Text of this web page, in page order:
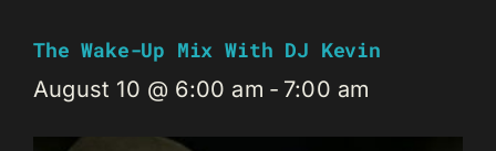
The Wake-Up Mix With DJ Kevin
August 10 @ 6:00 am - 7:00 am